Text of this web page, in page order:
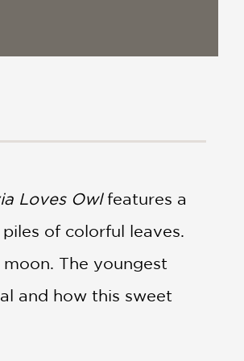
Loves Owlfeatures a
of colorful leaves.
The youngest
and how this sweet